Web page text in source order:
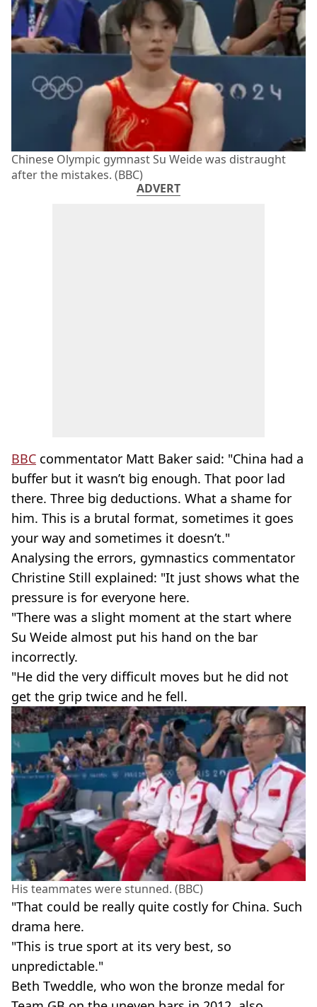
Chinese Olympic gymnast Su Weide was distraught
after the mistakes. (BBC)
ADVERT
BBC commentator Matt Baker said: "China had a
buffer but it wasn’t big enough. That poor lad
there. Three big deductions. What a shame for
him. This is a brutal format, sometimes it goes
your way and sometimes it doesn’t."
Analysing the errors, gymnastics commentator
Christine Still explained: "It just shows what the
pressure is for everyone here.
"There was a slight moment at the start where
Su Weide almost put his hand on the bar
incorrectly.
"He did the very difficult moves but he did not
get the grip twice and he fell.
His teammates were stunned. (BBC)
"That could be really quite costly for China. Such
drama here.
"This is true sport at its very best, so
unpredictable."
Beth Tweddle, who won the bronze medal for